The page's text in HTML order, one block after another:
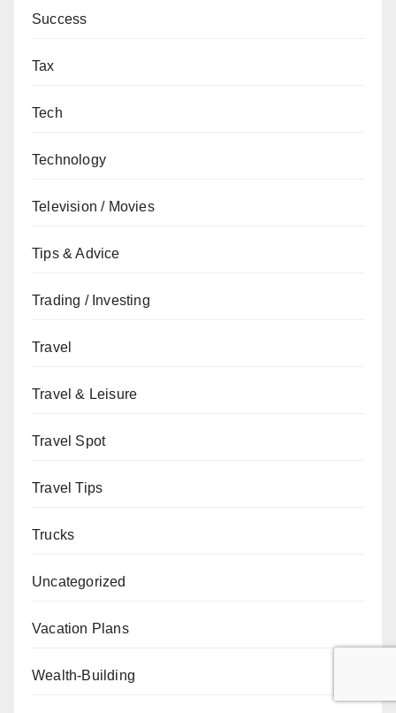
Success
Tax
Tech
Technology
Television / Movies
Tips & Advice
Trading / Investing
Travel
Travel & Leisure
Travel Spot
Travel Tips
Trucks
Uncategorized
Vacation Plans
Wealth-Building